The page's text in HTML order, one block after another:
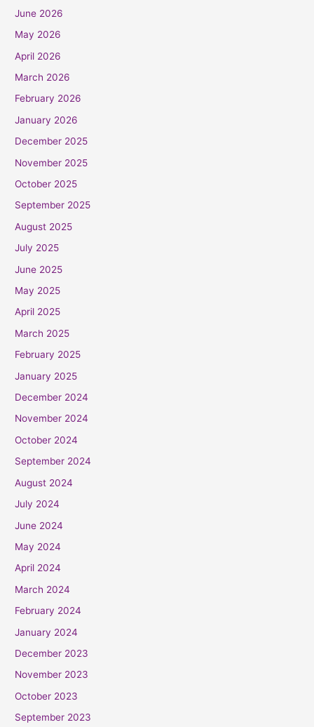
June 2026
May 2026
April 2026
March 2026
February 2026
January 2026
December 2025
November 2025
October 2025
September 2025
August 2025
July 2025
June 2025
May 2025
April 2025
March 2025
February 2025
January 2025
December 2024
November 2024
October 2024
September 2024
August 2024
July 2024
June 2024
May 2024
April 2024
March 2024
February 2024
January 2024
December 2023
November 2023
October 2023
September 2023